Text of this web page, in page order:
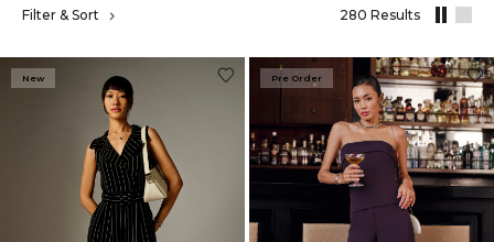
Filter & Sort 280 Results,
by
All
Clothing
New Pre Order